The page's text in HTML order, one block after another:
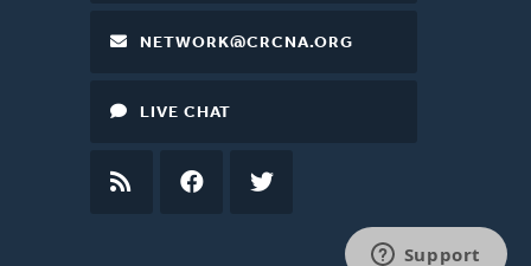
NETWORK@CRCNA.ORG
LIVE CHAT